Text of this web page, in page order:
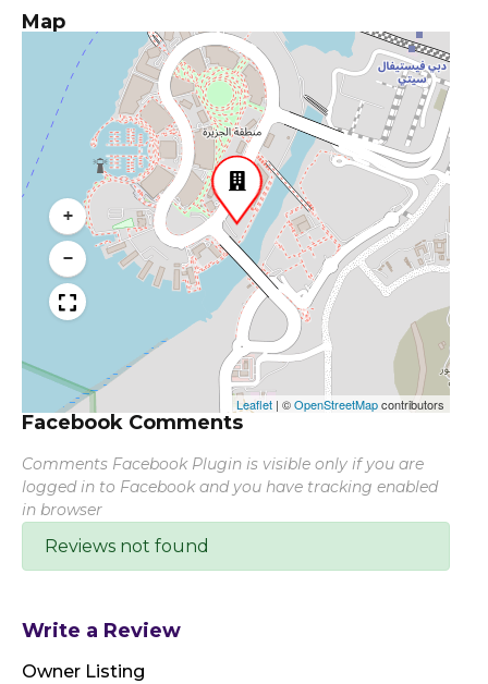
Map
+
−
Leaflet | ©OpenStreetMapcontributors
Facebook Comments
Comments Facebook Plugin is visible only if you are
logged in to Facebook and you have tracking enabled
in browser
Reviews not found
Write a Review
Owner Listing